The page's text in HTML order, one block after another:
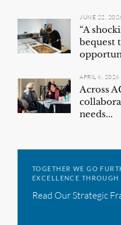
JUNE 22,
“A
bequest
APRIL 6, 2026
Across
needs...
TOGETHER WE GO
EXCELLENCE
Read Our Strategic